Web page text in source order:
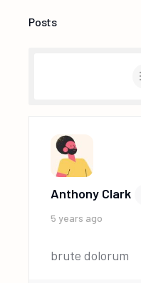
Posts
Anthony Clark
5 years ago
brute dolorum